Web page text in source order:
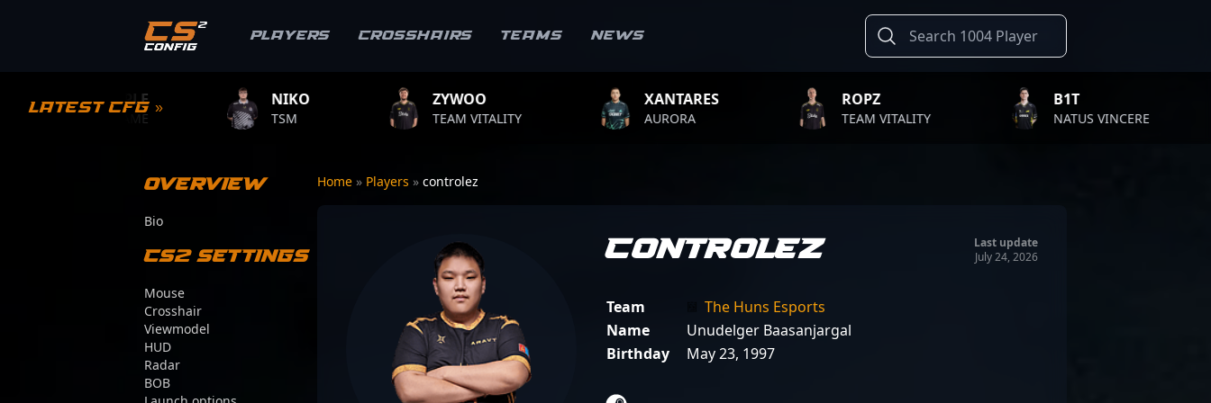
Players Crosshairs Teams News
Latest CFG » TEAM VITALITY
XANTARES
TEAM VITALITY NATUS VINCERE
Overview
Bio
CS2 Settings
Mouse
Crosshair
Viewmodel
HUD
Radar
BOB
Home » Players » controlez
controlez
Last update
July 24, 2026
Team
The Huns Esports
Name
Unudelger Baasanjargal
Birthday
May 23, 1997